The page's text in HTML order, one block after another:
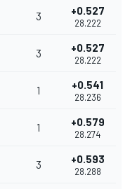
3 +0.527
28.222
3 +0.527
28.222
1 +0.541
28.236
1 +0.579
28.274
3 +0.593
28.288